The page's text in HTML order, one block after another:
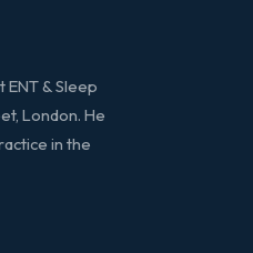
& Sleep
London. He
in the